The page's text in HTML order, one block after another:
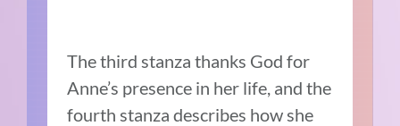
The third stanza thanks God for
Anne’s presence in her life, and the
fourth stanza describes how she